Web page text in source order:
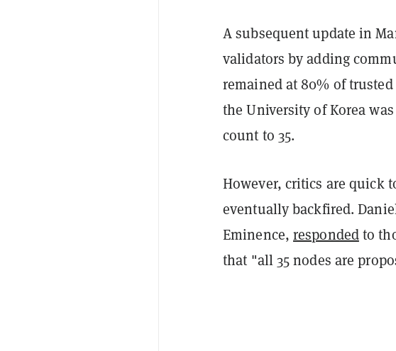
A subsequent update in
validators by adding
remained at 80% of
the University of Korea
count to 35.
However, critics are quick
eventually backfired.
Eminence, respondedto
that "all 35 nodes are